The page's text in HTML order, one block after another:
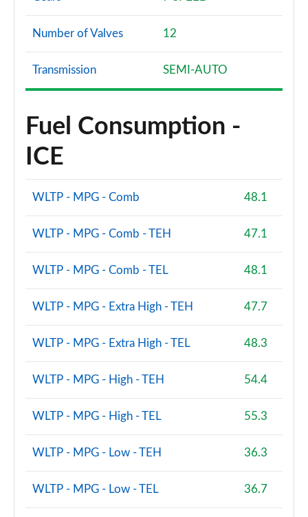
Number of Valves 12
Transmission SEMI-AUTO
Fuel Consumption -
ICE
WLTP - MPG - Comb 48.1
WLTP - MPG - Comb - TEH 47.1
WLTP - MPG - Comb - TEL 48.1
WLTP - MPG - Extra High - TEH 47.7
WLTP - MPG - Extra High - TEL 48.3
WLTP - MPG - High - TEH 54.4
WLTP - MPG - High - TEL 55.3
WLTP - MPG - Low - TEH 36.3
WLTP - MPG - Low - TEL 36.7